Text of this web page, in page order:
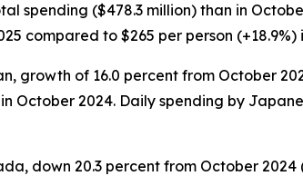
($478.3 million) than in
compared to $265 per person (+18.9%)
growth of 16.0 percent from October
October 2024. Daily spending by
down 20.3 percent from October